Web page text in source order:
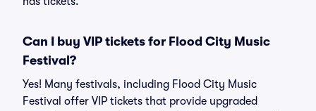
Can I buy VIP tickets for Flood City Music
Festival?
Yes! Many festivals, including Flood City Music
Festival offer VIP tickets that provide upgraded